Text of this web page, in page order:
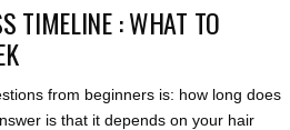
TIMELINE : WHAT TO
from beginners is: how long does
is that it depends on your hair